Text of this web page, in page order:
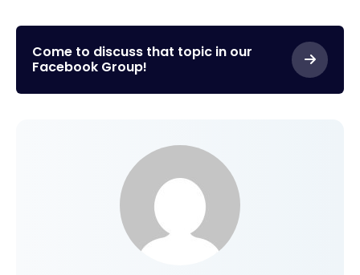
Come to discuss that topic in our
Facebook Group!